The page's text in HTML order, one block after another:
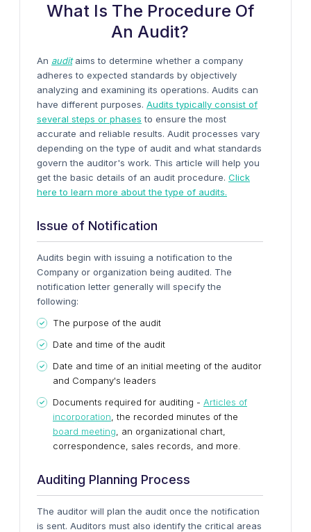
What Is The Procedure Of
An Audit?
An auditaims to determine whether a company
adheres to expected standards by objectively
analyzing and examining its operations. Audits can
have different purposes. Audits typically consist of
several steps or phases to ensure the most
accurate and reliable results. Audit processes vary
depending on the type of audit and what standards
govern the auditor's work. This article will help you
get the basic details of an audit procedure. Click
here to learn more about the type of audits.
Issue of Notification
Audits begin with issuing a notification to the
Company or organization being audited. The
notification letter generally will specify the
following:
The purpose of the audit
Date and time of the audit
Date and time of an initial meeting of the auditor
and Company's leaders
Documents required for auditing - Articles of
incorporation , the recorded minutes of the
board meeting , an organizational chart,
correspondence, sales records, and more.
Auditing Planning Process
The auditor will plan the audit once the notification
is sent. Auditors must also identify the critical areas